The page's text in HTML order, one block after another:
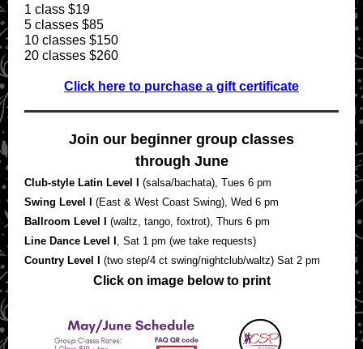
1 class $19
5 classes $85
10 classes $150
20 classes $260
Click here to purchase a gift certificate
Join our beginner group classes
through June
Club-style Latin Level I (salsa/bachata), Tues 6 pm
Swing Level I
(East & West Coast Swing), Wed 6 pm
Ballroom Level I
(waltz, tango, foxtrot), Thurs 6 pm
Line Dance Level I , Sat 1 pm (we take requests)
Country Level I
(two step/4 ct swing/nightclub/waltz) Sat 2 pm
Click on image below to print